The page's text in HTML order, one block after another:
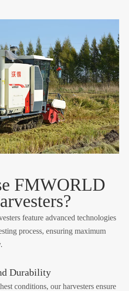
FMWORLD
feature advanced technologies
process, ensuring maximum
Durability
conditions, our harvesters ensure